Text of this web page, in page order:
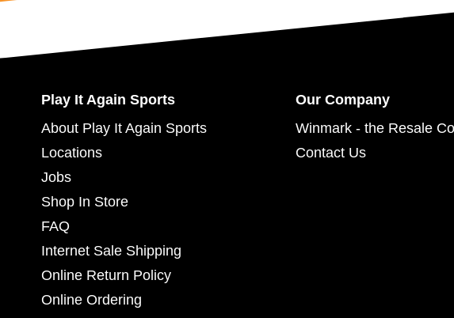
Play It Again Sports
About Play It Again Sports
Locations
Jobs
Shop In Store
FAQ
Internet Sale Shipping
Online Return Policy
Online Ordering
Our Company
Winmark - the Resale
Contact Us